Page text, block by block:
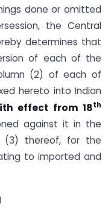
done or omitted
the Central
determines that
of each of the
(2) of each of
hereto into Indian
effect from 18th
against it in the
(3) thereof, for the
to imported and